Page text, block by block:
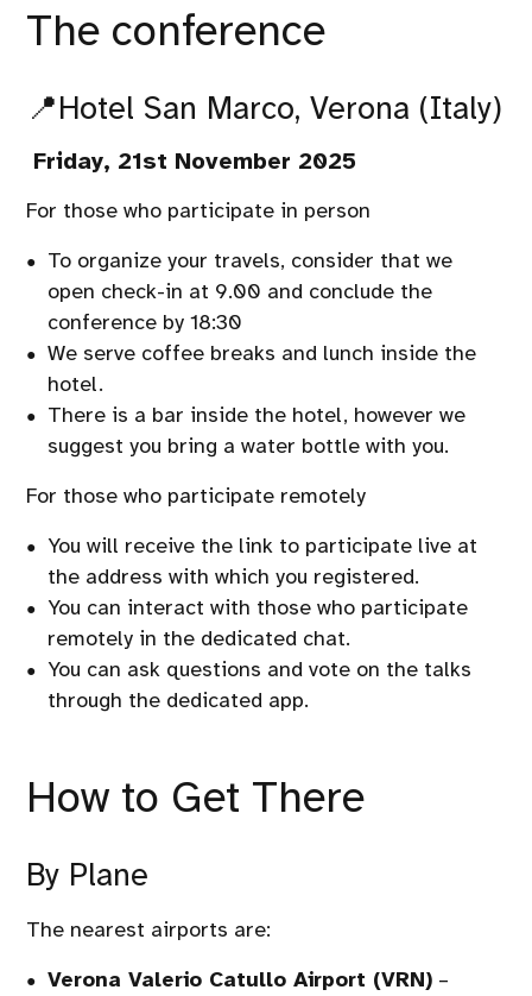
The conference
📍Hotel San Marco,Verona (Italy)
Friday, 21st November 2025
For those who participate in person
To organize your travels, consider that we
open check-in at 9.00 and conclude the
conference by 18:30
We serve coffee breaks and lunch inside the
hotel.
There is a bar inside the hotel, however we
suggest you bring a water bottle with you.
For those who participate remotely
You will receive the link to participate live at
the address with which you registered.
You can interact with those who participate
remotely in the dedicated chat.
You can ask questions and vote on the talks
through the dedicated app.
How to Get There
By Plane
The nearest airports are:
Verona Valerio Catullo Airport (VRN) –